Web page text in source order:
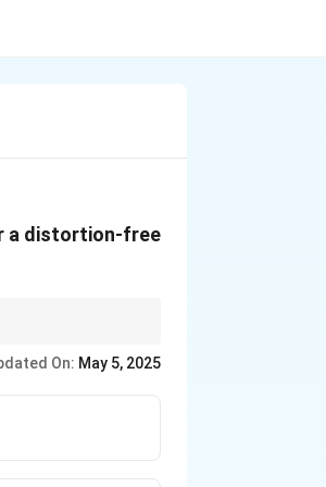
a distortion-free
On: May 5, 2025